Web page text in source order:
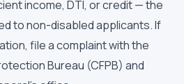
income, DTI, or credit — the
to non-disabled applicants. If
file a complaint with the
Bureau (CFPB) and